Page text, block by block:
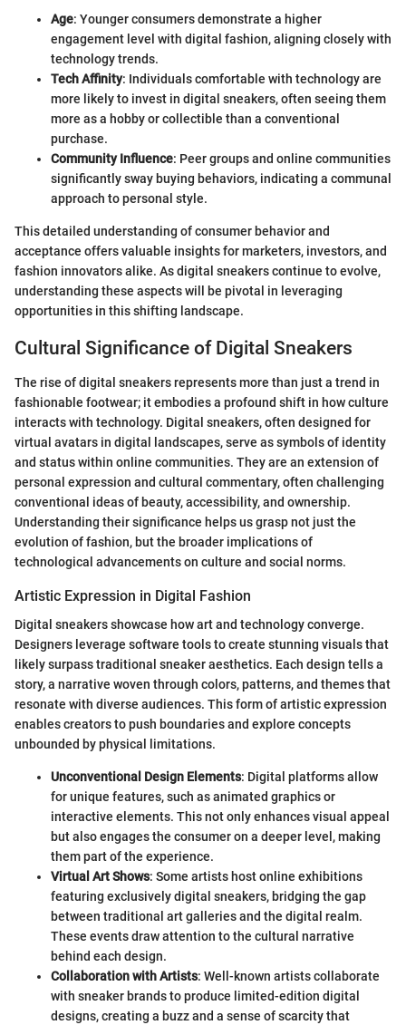
Age: Younger consumers demonstrate a higher
engagement level with digital fashion, aligning closely with
technology trends.
Tech Affinity: Individuals comfortable with technology are
more likely to invest in digital sneakers, often seeing them
more as a hobby or collectible than a conventional
purchase.
Community Influence: Peer groups and online communities
significantly sway buying behaviors, indicating a communal
approach to personal style.
This detailed understanding of consumer behavior and
acceptance offers valuable insights for marketers, investors, and
fashion innovators alike. As digital sneakers continue to evolve,
understanding these aspects will be pivotal in leveraging
opportunities in this shifting landscape.
Cultural Significance of Digital Sneakers
The rise of digital sneakers represents more than just a trend in
fashionable footwear; it embodies a profound shift in how culture
interacts with technology. Digital sneakers, often designed for
virtual avatars in digital landscapes, serve as symbols of identity
and status within online communities. They are an extension of
personal expression and cultural commentary, often challenging
conventional ideas of beauty, accessibility, and ownership.
Understanding their significance helps us grasp not just the
evolution of fashion, but the broader implications of
technological advancements on culture and social norms.
Artistic Expression in Digital Fashion
Digital sneakers showcase how art and technology converge.
Designers leverage software tools to create stunning visuals that
likely surpass traditional sneaker aesthetics. Each design tells a
story, a narrative woven through colors, patterns, and themes that
resonate with diverse audiences. This form of artistic expression
enables creators to push boundaries and explore concepts
unbounded by physical limitations.
Unconventional Design Elements: Digital platforms allow
for unique features, such as animated graphics or
interactive elements. This not only enhances visual appeal
but also engages the consumer on a deeper level, making
them part of the experience.
Virtual Art Shows: Some artists host online exhibitions
featuring exclusively digital sneakers, bridging the gap
between traditional art galleries and the digital realm.
These events draw attention to the cultural narrative
behind each design.
Collaboration with Artists: Well-known artists collaborate
with sneaker brands to produce limited-edition digital
designs, creating a buzz and a sense of scarcity that